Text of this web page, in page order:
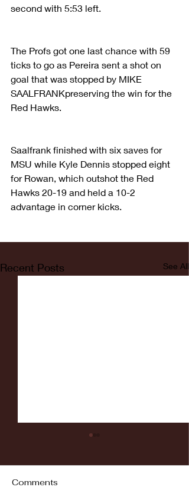
second with 5:53 left.
The Profs got one last chance with 59
ticks to go as Pereira sent a shot on
goal that was stopped by MIKE
SAALFRANKpreserving the win for the
Red Hawks.
Saalfrank finished with six saves for
MSU while Kyle Dennis stopped eight
for Rowan, which outshot the Red
Hawks 20-19 and held a 10-2
advantage in corner kicks.
Recent Posts See All
Comments